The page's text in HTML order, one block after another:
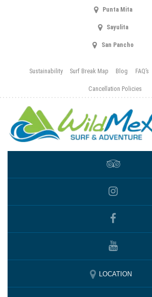
Punta Mita
Sayulita
San Pancho
Sustainability Surf Break Map Blog FAQ’s
Cancellation Policies
LOCATION